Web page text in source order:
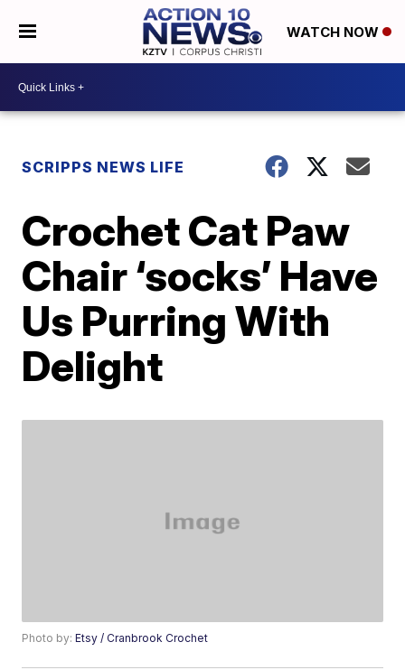
WATCH NOW
SCRIPPS NEWS LIFE
Crochet Cat Paw
Chair ‘socks’ Have
Us Purring With
Delight
Photo by:Etsy / Cranbrook Crochet